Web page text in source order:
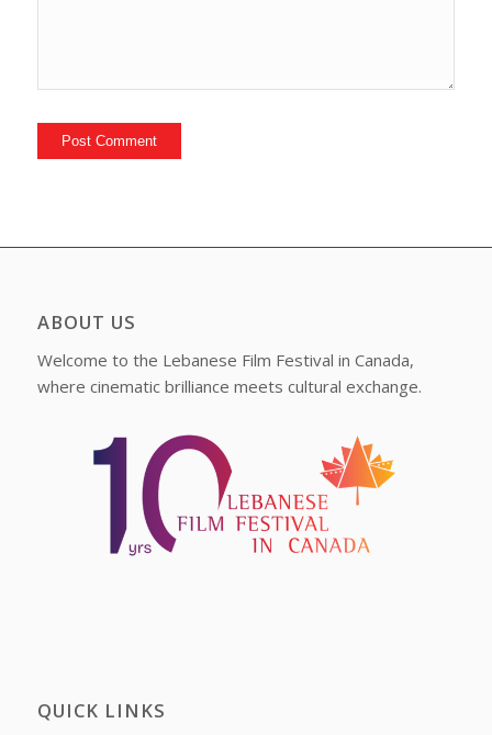
ABOUT US
Welcome to the Lebanese Film Festival in Canada,
where cinematic brilliance meets cultural exchange.
QUICK LINKS